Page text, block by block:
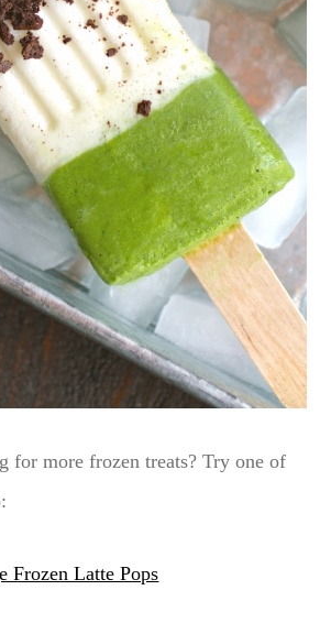
for more frozen treats? Try one of
Frozen Latte Pops